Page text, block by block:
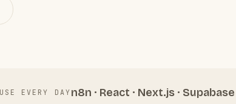
EVERY DAY n8n · React · Next.js ·